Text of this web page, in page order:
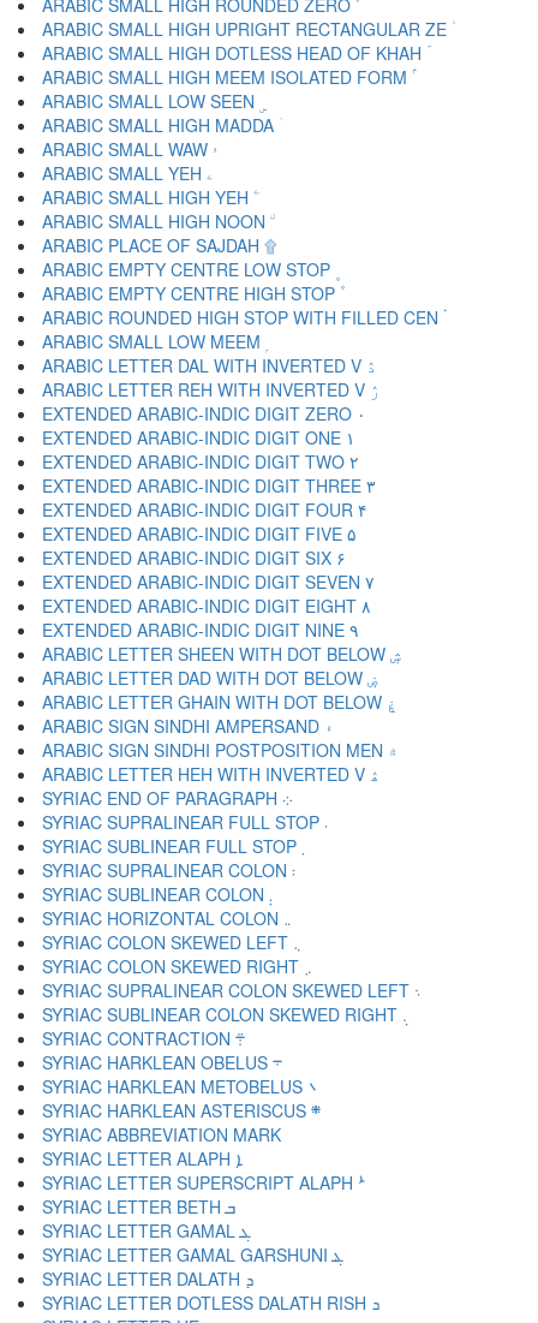
ARABIC SMALL HIGH ROUNDED ZERO ۟
ARABIC SMALL HIGH UPRIGHT RECTANGULAR ZE ۠
ARABIC SMALL HIGH DOTLESS HEAD OF KHAH ۡ
ARABIC SMALL HIGH MEEM ISOLATED FORM ۢ
ARABIC SMALL LOW SEEN ۣ
ARABIC SMALL HIGH MADDA ۤ
ARABIC SMALL WAW ۥ
ARABIC SMALL YEH ۦ
ARABIC SMALL HIGH YEH ۧ
ARABIC SMALL HIGH NOON ۨ
ARABIC PLACE OF SAJDAH ۩
ARABIC EMPTY CENTRE LOW STOP ۪
ARABIC EMPTY CENTRE HIGH STOP ۫
ARABIC ROUNDED HIGH STOP WITH FILLED CEN ۬
ARABIC SMALL LOW MEEM ۭ
ARABIC LETTER DAL WITH INVERTED V ۮ
ARABIC LETTER REH WITH INVERTED V ۯ
EXTENDED ARABIC-INDIC DIGIT ZERO ۰
EXTENDED ARABIC-INDIC DIGIT ONE ۱
EXTENDED ARABIC-INDIC DIGIT TWO ۲
EXTENDED ARABIC-INDIC DIGIT THREE ۳
EXTENDED ARABIC-INDIC DIGIT FOUR ۴
EXTENDED ARABIC-INDIC DIGIT FIVE ۵
EXTENDED ARABIC-INDIC DIGIT SIX ۶
EXTENDED ARABIC-INDIC DIGIT SEVEN ۷
EXTENDED ARABIC-INDIC DIGIT EIGHT ۸
EXTENDED ARABIC-INDIC DIGIT NINE ۹
ARABIC LETTER SHEEN WITH DOT BELOW ۺ
ARABIC LETTER DAD WITH DOT BELOW ۻ
ARABIC LETTER GHAIN WITH DOT BELOW ۼ
ARABIC SIGN SINDHI AMPERSAND ۽
ARABIC SIGN SINDHI POSTPOSITION MEN ۾
ARABIC LETTER HEH WITH INVERTED V ۿ
SYRIAC END OF PARAGRAPH ܀
SYRIAC SUPRALINEAR FULL STOP ܁
SYRIAC SUPRALINEAR COLON ܃
SYRIAC SUBLINEAR COLON ܄
SYRIAC HORIZONTAL COLON ܅
SYRIAC COLON SKEWED LEFT ܆
SYRIAC COLON SKEWED RIGHT ܇
SYRIAC SUPRALINEAR COLON SKEWED LEFT ܈
SYRIAC SUBLINEAR COLON SKEWED RIGHT ܉
SYRIAC CONTRACTION ܊
SYRIAC HARKLEAN OBELUS ܋
SYRIAC HARKLEAN METOBELUS ܌
SYRIAC HARKLEAN ASTERISCUS ܍
SYRIAC LETTER ALAPH ܐ
SYRIAC LETTER SUPERSCRIPT ALAPH ܑ
SYRIAC LETTER BETH ܒ
SYRIAC LETTER GAMAL ܓ
SYRIAC LETTER GAMAL GARSHUNI ܔ
SYRIAC LETTER DALATH ܕ
SYRIAC LETTER DOTLESS DALATH RISH ܖ